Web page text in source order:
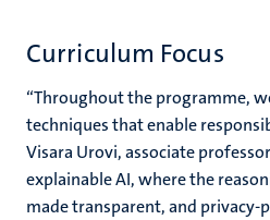
Curriculum Focus
“Throughout the programme,
techniques that enable
Visara Urovi, associate
explainable AI, where the
made transparent, and privacy-